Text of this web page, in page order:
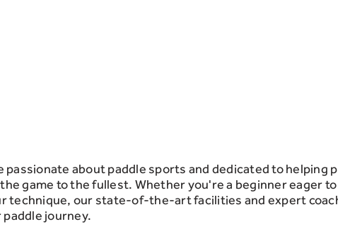
passionate about paddle sports and dedicated to helping
game to the fullest. Whether you're a beginner eager
technique, our state-of-the-art facilities and expert
journey.